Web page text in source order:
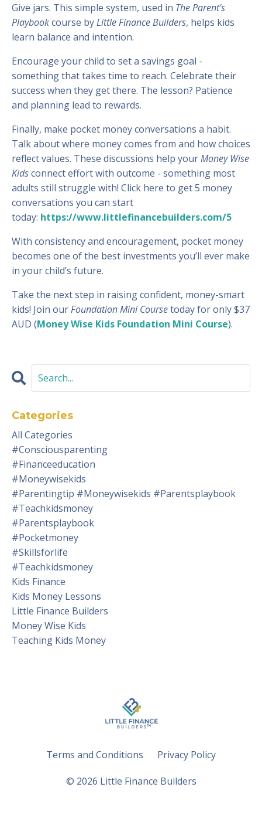
Give jars. This simple system, used in The Parent’s
Playbookcourse byLittle Finance Builders, helps kids
learn balance and intention.
Encourage your child to set a savings goal -
something that takes time to reach. Celebrate their
success when they get there. The lesson? Patience
and planning lead to rewards.
Finally, make pocket money conversations a habit.
Talk about where money comes from and how choices
reflect values. These discussions help yourMoney Wise
Kidsconnect effort with outcome - something most
adults still struggle with! Click here to get 5 money
conversations you can start
today: https://www.littlefinancebuilders.com/5
With consistency and encouragement, pocket money
becomes one of the best investments you’ll ever make
in your child’s future.
Take the next step in raising confident, money-smart
kids! Join ourFoundation Mini Coursetoday for only $37
AUD (Money Wise Kids Foundation Mini Course).
Categories
All Categories
#consciousparenting
#financeeducation
#moneywisekids
#parentingtip #moneywisekids #parentsplaybook
#teachkidsmoney
#parentsplaybook
#pocketmoney
#skillsforlife
#teachkidsmoney
Kids Finance
Kids Money Lessons
Little Finance Builders
Money Wise Kids
Teaching Kids Money
Terms and Conditions Privacy Policy
© 2026 Little Finance Builders